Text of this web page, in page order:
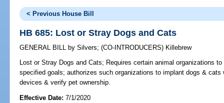
< Previous House Bill
HB 685: Lost or Stray Dogs and Cats
GENERAL BILL by Silvers;(CO-INTRODUCERS) Killebrew
Lost or Stray Dogs and Cats; Requires certain animal organizations
specified goals; authorizes such organizations to implant dogs & cats
devices & verify pet ownership.
Effective Date:7/1/2020